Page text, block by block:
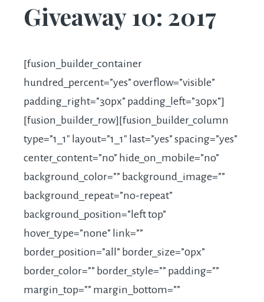
Giveaway 10: 2017
[fusion_builder_container
hundred_percent=”yes” overflow=”visible”
padding_right=”30px” padding_left=”30px”]
[fusion_builder_row][fusion_builder_column
type=”1_1″ layout=”1_1″ last=”yes” spacing=”yes”
center_content=”no” hide_on_mobile=”no”
background_color=”” background_image=””
background_repeat=”no-repeat”
background_position=”left top”
hover_type=”none” link=””
border_position=”all” border_size=”0px”
border_color=”” border_style=”” padding=””
margin_top=”” margin_bottom=””